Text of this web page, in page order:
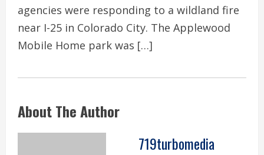
agencies were responding to a wildland fire
near I-25 in Colorado City. The Applewood
Mobile Home park was […]
About The Author
719turbomedia